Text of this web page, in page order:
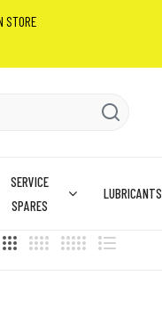
STORE
SERVICE
SPARES
LUBRICANTS